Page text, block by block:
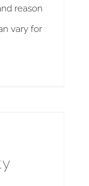
reason
vary for